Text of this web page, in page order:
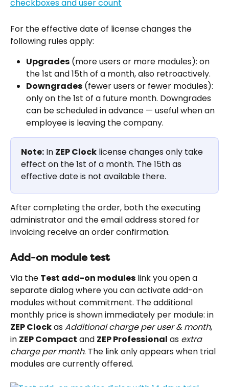
For the effective date of license changes the
following rules apply:
Upgrades (more users or more modules): on
the 1st and 15th of a month, also retroactively.
Downgrades (fewer users or fewer modules):
only on the 1st of a future month. Downgrades
can be scheduled in advance — useful when an
employee is leaving the company.
Note: In ZEP Clock license changes only take
effect on the 1st of a month. The 15th as
effective date is not available there.
After completing the order, both the executing
administrator and the email address stored for
invoicing receive an order confirmation.
Add-on module test
Via the Test add-on modules link you open a
separate dialog where you can activate add-on
modules without commitment. The additional
monthly price is shown immediately per module: in
ZEP Clock as Additional charge per user & month,
in ZEP Compact and ZEP Professional as extra
charge per month. The link only appears when trial
modules are currently offered.